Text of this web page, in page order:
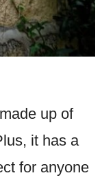
up of
it has a
for anyone